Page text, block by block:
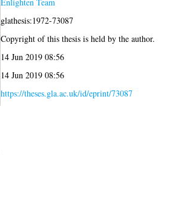
glathesis:1972-73087
Copyright of this thesis is held by the author.
14 Jun 2019 08:56
14 Jun 2019 08:56
https://theses.gla.ac.uk/id/eprint/73087